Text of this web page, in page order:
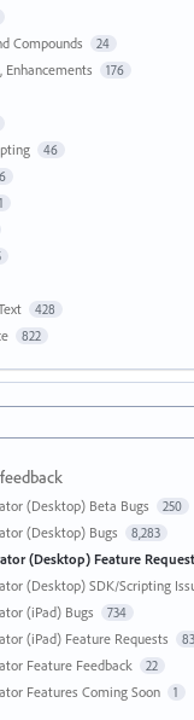
Compounds 24
Enhancements 176
46
428
822
(Desktop) Beta Bugs 250
(Desktop) Bugs 8,283
(Desktop) Feature
(Desktop) SDK/Scripting
(iPad) Bugs 734
(iPad) Feature Requests
Feature Feedback 22
Features Coming Soon 1